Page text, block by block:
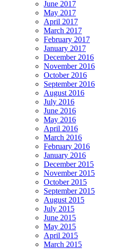
June 2017
May 2017
April 2017
March 2017
February 2017
January 2017
December 2016
November 2016
October 2016
September 2016
August 2016
July 2016
June 2016
May 2016
April 2016
March 2016
February 2016
January 2016
December 2015
November 2015
October 2015
September 2015
August 2015
July 2015
June 2015
May 2015
April 2015
March 2015